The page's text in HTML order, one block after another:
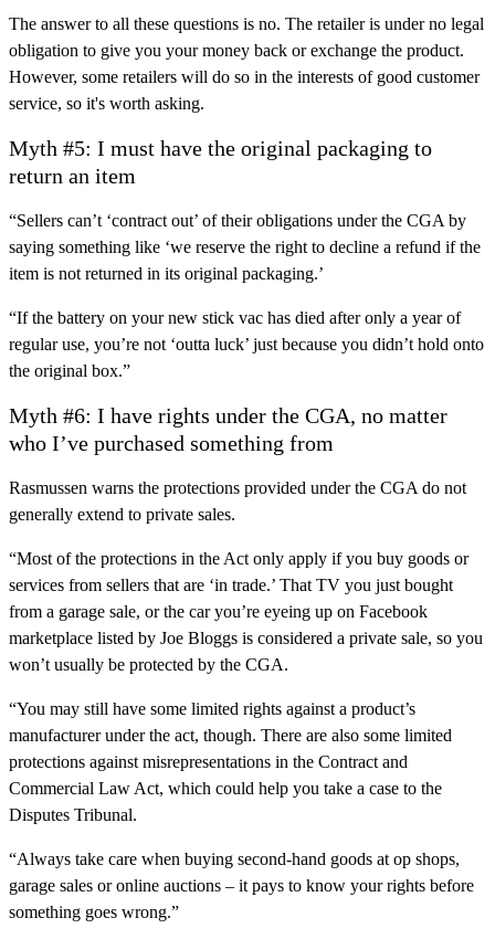
The answer to all these questions is no. The retailer is under no legal
obligation to give you your money back or exchange the product.
However, some retailers will do so in the interests of good customer
service, so it's worth asking.
Myth #5: I must have the original packaging to
return an item
“Sellers can’t ‘contract out’ of their obligations under the CGA by
saying something like ‘we reserve the right to decline a refund if the
item is not returned in its original packaging.’
“If the battery on your new stick vac has died after only a year of
regular use, you’re not ‘outta luck’ just because you didn’t hold onto
the original box.”
Myth #6: I have rights under the CGA, no matter
who I’ve purchased something from
Rasmussen warns the protections provided under the CGA do not
generally extend to private sales.
“Most of the protections in the Act only apply if you buy goods or
services from sellers that are ‘in trade.’ That TV you just bought
from a garage sale, or the car you’re eyeing up on Facebook
marketplace listed by Joe Bloggs is considered a private sale, so you
won’t usually be protected by the CGA.
“You may still have some limited rights against a product’s
manufacturer under the act, though. There are also some limited
protections against misrepresentations in the Contract and
Commercial Law Act, which could help you take a case to the
Disputes Tribunal.
“Always take care when buying second-hand goods at op shops,
garage sales or online auctions – it pays to know your rights before
something goes wrong.”